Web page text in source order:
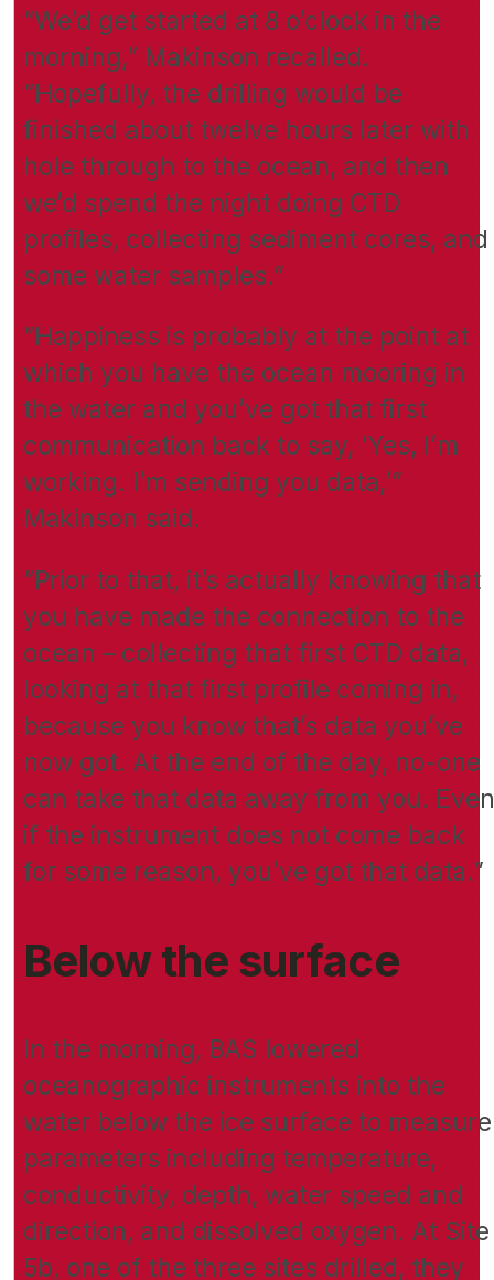
“We’d get started at 8 o’clock in the
morning,” Makinson recalled.
“Hopefully, the drilling would be
finished about twelve hours later with
hole through to the ocean, and then
we’d spend the night doing CTD
profiles, collecting sediment cores, and
some water samples.”
“Happiness is probably at the point at
which you have the ocean mooring in
the water and you’ve got that first
communication back to say, ‘Yes, I’m
working. I’m sending you data,’”
Makinson said.
“Prior to that, it’s actually knowing that
you have made the connection to the
ocean – collecting that first CTD data,
looking at that first profile coming in,
because you know that’s data you’ve
now got. At the end of the day, no-one
can take that data away from you. Even
if the instrument does not come back
for some reason, you’ve got that data.”
Below the surface
In the morning, BAS lowered
oceanographic instruments into the
water below the ice surface to measure
parameters including temperature,
conductivity, depth, water speed and
direction, and dissolved oxygen. At Site
5b, one of the three sites drilled, they